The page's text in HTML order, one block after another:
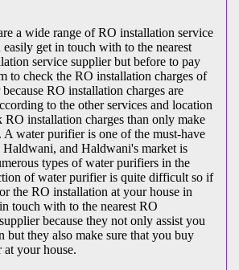
a wide range of RO installation service
get in touch with to the nearest
service supplier but before to pay
to check the RO installation charges of
RO installation charges are
to the other services and location
RO installation charges than only make
water purifier is one of the must-have
Haldwani, and Haldwani's market is
types of water purifiers in the
of water purifier is quite difficult so if
the RO installation at your house in
touch with to the nearest RO
because they not only assist you
but they also make sure that you buy
your house.